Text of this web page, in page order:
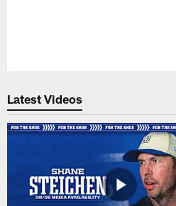
Latest Videos